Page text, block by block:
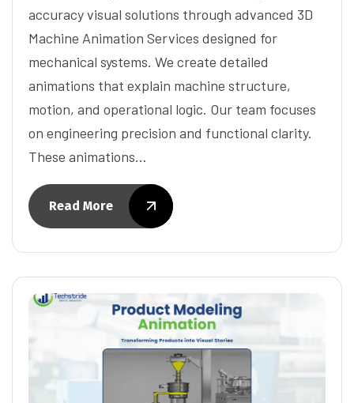
accuracy visual solutions through advanced 3D
Machine Animation Services designed for
mechanical systems. We create detailed
animations that explain machine structure,
motion, and operational logic. Our team focuses
on engineering precision and functional clarity.
These animations…
Read More